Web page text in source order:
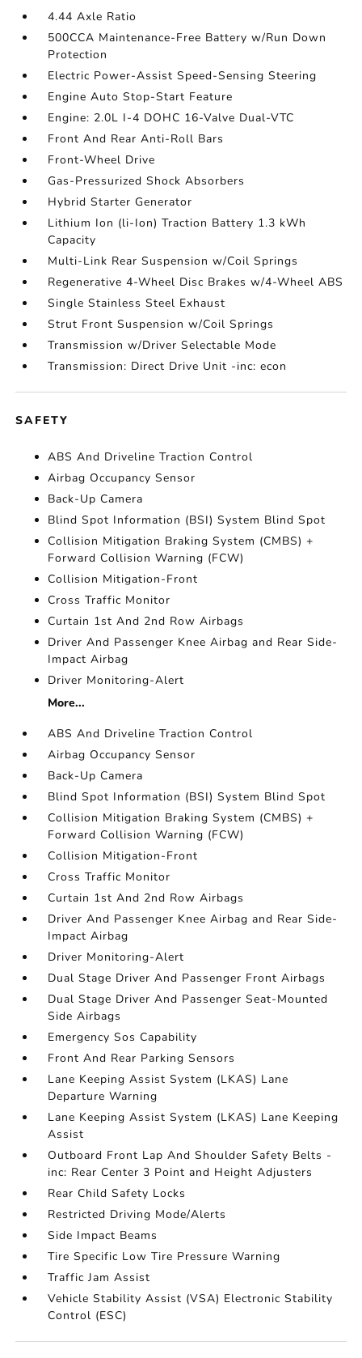
4.44 Axle Ratio
500CCA Maintenance-Free Battery w/Run Down
Protection
Electric Power-Assist Speed-Sensing Steering
Engine Auto Stop-Start Feature
Engine: 2.0L I-4 DOHC 16-Valve Dual-VTC
Front And Rear Anti-Roll Bars
Front-Wheel Drive
Gas-Pressurized Shock Absorbers
Hybrid Starter Generator
Lithium Ion (li-Ion) Traction Battery 1.3 kWh
Capacity
Multi-Link Rear Suspension w/Coil Springs
Regenerative 4-Wheel Disc Brakes w/4-Wheel ABS
Single Stainless Steel Exhaust
Strut Front Suspension w/Coil Springs
Transmission w/Driver Selectable Mode
Transmission: Direct Drive Unit -inc: econ
SAFETY
ABS And Driveline Traction Control
Airbag Occupancy Sensor
Back-Up Camera
Blind Spot Information (BSI) System Blind Spot
Collision Mitigation Braking System (CMBS) +
Forward Collision Warning (FCW)
Collision Mitigation-Front
Cross Traffic Monitor
Curtain 1st And 2nd Row Airbags
Driver And Passenger Knee Airbag and Rear Side-
Impact Airbag
Driver Monitoring-Alert
More...
ABS And Driveline Traction Control
Airbag Occupancy Sensor
Back-Up Camera
Blind Spot Information (BSI) System Blind Spot
Collision Mitigation Braking System (CMBS) +
Forward Collision Warning (FCW)
Collision Mitigation-Front
Cross Traffic Monitor
Curtain 1st And 2nd Row Airbags
Driver And Passenger Knee Airbag and Rear Side-
Impact Airbag
Driver Monitoring-Alert
Dual Stage Driver And Passenger Front Airbags
Dual Stage Driver And Passenger Seat-Mounted
Side Airbags
Emergency Sos Capability
Front And Rear Parking Sensors
Lane Keeping Assist System (LKAS) Lane
Departure Warning
Lane Keeping Assist System (LKAS) Lane Keeping
Assist
Outboard Front Lap And Shoulder Safety Belts -
inc: Rear Center 3 Point and Height Adjusters
Rear Child Safety Locks
Restricted Driving Mode/Alerts
Side Impact Beams
Tire Specific Low Tire Pressure Warning
Traffic Jam Assist
Vehicle Stability Assist (VSA) Electronic Stability
Control (ESC)